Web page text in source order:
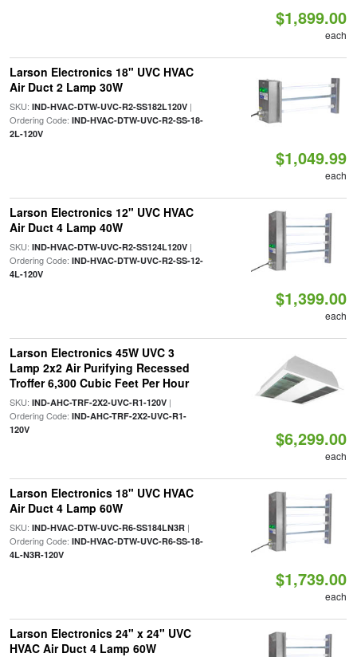
$1,899.00
each
Larson Electronics 18" UVC HVAC
Air Duct 2 Lamp 30W
SKU: IND-HVAC-DTW-UVC-R2-SS182L120V|
Ordering Code: IND-HVAC-DTW-UVC-R2-SS-18-
2L-120V
$1,049.99
each
Larson Electronics 12" UVC HVAC
Air Duct 4 Lamp 40W
SKU: IND-HVAC-DTW-UVC-R2-SS124L120V|
Ordering Code: IND-HVAC-DTW-UVC-R2-SS-12-
4L-120V
$1,399.00
each
Larson Electronics 45W UVC 3
Lamp 2x2 Air Purifying Recessed
Troffer 6,300 Cubic Feet Per Hour
SKU: IND-AHC-TRF-2X2-UVC-R1-120V|
Ordering Code: IND-AHC-TRF-2X2-UVC-R1-
120V
$6,299.00
each
Larson Electronics 18" UVC HVAC
Air Duct 4 Lamp 60W
SKU: IND-HVAC-DTW-UVC-R6-SS184LN3R|
Ordering Code: IND-HVAC-DTW-UVC-R6-SS-18-
4L-N3R-120V
$1,739.00
each
Larson Electronics 24" x 24" UVC
HVAC Air Duct 4 Lamp 60W